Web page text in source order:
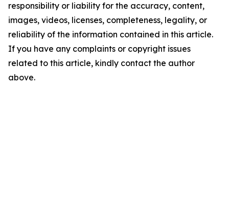
responsibility or liability for the accuracy, content,
images, videos, licenses, completeness, legality, or
reliability of the information contained in this article.
If you have any complaints or copyright issues
related to this article, kindly contact the author
above.